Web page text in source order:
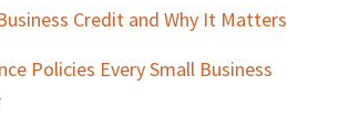
Credit and Why It Matters
Policies Every Small Business